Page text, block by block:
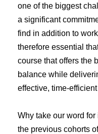
one of the biggest
a significant
find in addition to
therefore essential
course that offers the
balance while
effective, time-
Why take our word for
the previous cohorts